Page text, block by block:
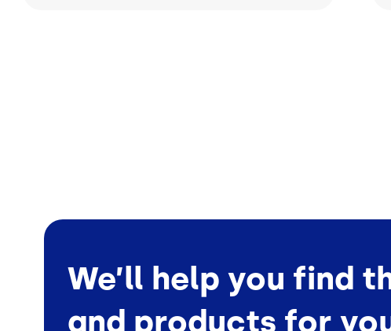
We’ll help you find
and products for